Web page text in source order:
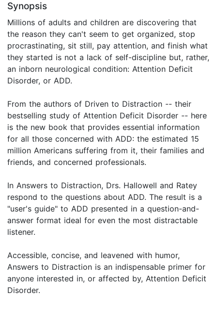
Synopsis
Millions of adults and children are discovering that
the reason they can't seem to get organized, stop
procrastinating, sit still, pay attention, and finish what
they started is not a lack of self-discipline but, rather,
an inborn neurological condition: Attention Deficit
Disorder, or ADD.
From the authors of Driven to Distraction -- their
bestselling study of Attention Deficit Disorder -- here
is the new book that provides essential information
for all those concerned with ADD: the estimated 15
million Americans suffering from it, their families and
friends, and concerned professionals.
In Answers to Distraction, Drs. Hallowell and Ratey
respond to the questions about ADD. The result is a
"user's guide" to ADD presented in a question-and-
answer format ideal for even the most distractable
listener.
Accessible, concise, and leavened with humor,
Answers to Distraction is an indispensable primer for
anyone interested in, or affected by, Attention Deficit
Disorder.